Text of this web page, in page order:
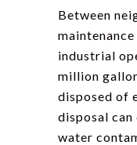
Between
industrial
million
disposed of
disposal
water